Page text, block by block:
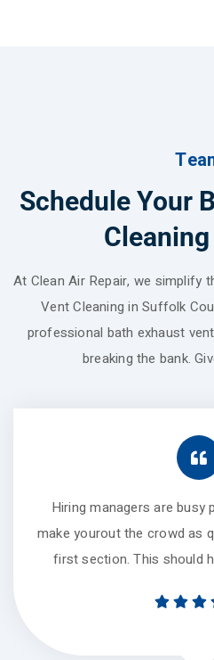
Schedule Your
At Clean Air Repair, we simplify
Vent Cleaning in Suffolk
professional bath exhaust
breaking the bank.
Hiring managers are busy
make yourout the crowd as
first section. This should